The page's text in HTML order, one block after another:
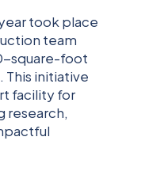
took place
team
square-foot
initiative
facility for
research,